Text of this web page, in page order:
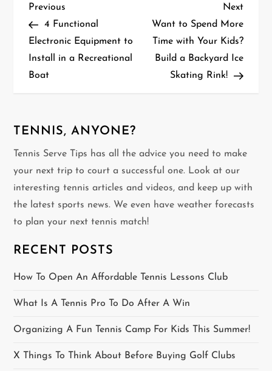
P
o
s
a
v
i
g
a
t
i
o
n
Previous
Post
Previous
4 Functional
Electronic Equipment to
Install in a Recreational
Boat
Next
Post
Next
Want to Spend More
Time with Your Kids?
Build a Backyard Ice
Skating Rink!
TENNIS, ANYONE?
Tennis Serve Tips has all the advice you need to make
your next trip to court a successful one. Look at our
interesting tennis articles and videos, and keep up with
the latest sports news. We even have weather forecasts
to plan your next tennis match!
RECENT POSTS
How To Open An Affordable Tennis Lessons Club
What Is A Tennis Pro To Do After A Win
Organizing A Fun Tennis Camp For Kids This Summer!
X Things To Think About Before Buying Golf Clubs